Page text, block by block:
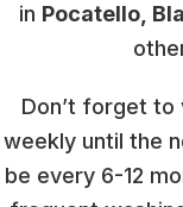
in Pocatello,
Don’t forget to
weekly until the
be every 6-12